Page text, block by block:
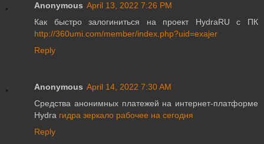
Anonymous April 13, 2022 7:26 PM
Как быстро залогиниться на проект HydraRU с ПК
http://360umi.com/member/index.php?uid=exajer
Reply
Anonymous April 14, 2022 7:30 AM
Средства анонимных платежей на интернет-платформе
Hydra гидра зеркало рабочее на сегодня
Reply